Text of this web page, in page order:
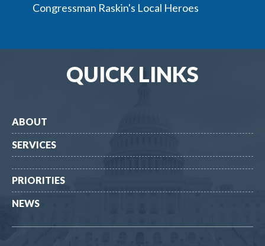
Congressman Raskin's Local Heroes
QUICK LINKS
ABOUT
SERVICES
PRIORITIES
NEWS